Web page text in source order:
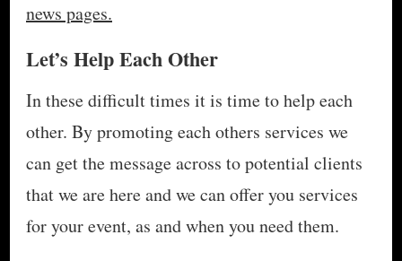
news pages.
Let’s Help Each Other
In these difficult times it is time to help each
other. By promoting each others services we
can get the message across to potential clients
that we are here and we can offer you services
for your event, as and when you need them.